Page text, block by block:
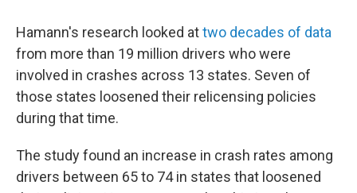
Hamann's research looked attwo decades of data
from more than 19 million drivers who were
involved in crashes across 13 states. Seven of
those states loosened their relicensing policies
during that time.
The study found an increase in crash rates among
drivers between 65 to 74 in states that loosened